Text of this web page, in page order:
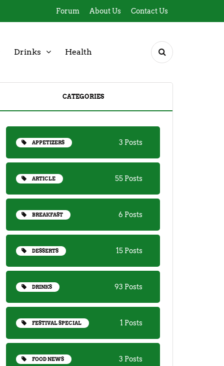
Forum About Us Contact Us
Drinks Health
CATEGORIES
APPETIZERS 3 Posts
ARTICLE 55 Posts
BREAKFAST 6 Posts
DESSERTS 15 Posts
DRINKS 93 Posts
FESTIVAL SPECIAL 1 Posts
FOOD NEWS 3 Posts